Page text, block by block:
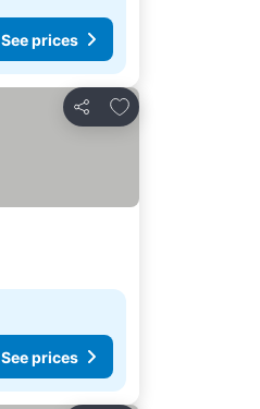
See prices
Share
Add to favorites
See prices